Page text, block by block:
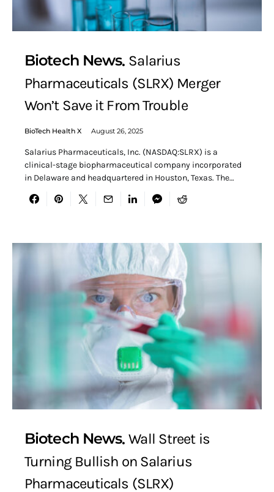
Biotech News Salarius
Pharmaceuticals (SLRX) Merger
Won’t Save it From Trouble
BioTech Health X August 26, 2025
Salarius Pharmaceuticals, Inc. (NASDAQ:SLRX) is a
clinical-stage biopharmaceutical company incorporated
in Delaware and headquartered in Houston, Texas. The…
Biotech News Wall Street is
Turning Bullish on Salarius
Pharmaceuticals (SLRX)